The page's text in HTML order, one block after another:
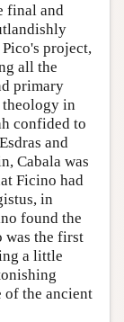
final and
project,
all the
primary
in
confided to
and
Cabala was
Ficino had
in
found the
was the first
a little
of the ancient